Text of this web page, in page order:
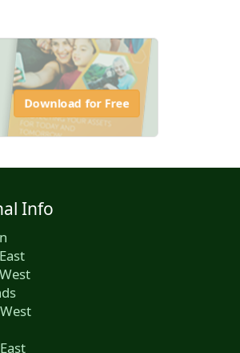
Download for Free
Info